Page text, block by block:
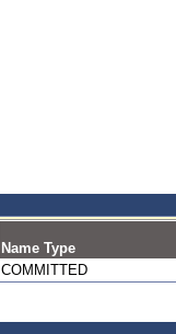
Name Type
COMMITTED